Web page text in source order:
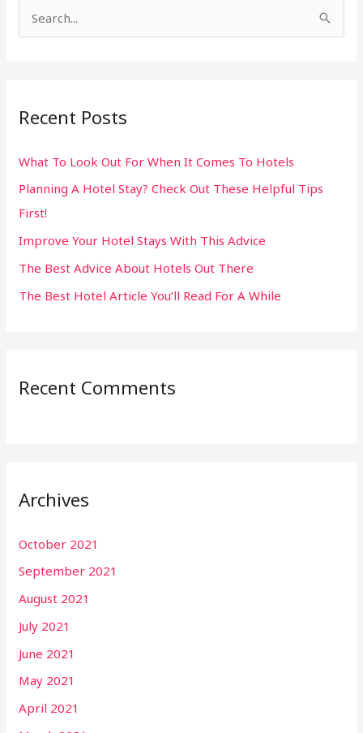
c
f
o
r
:
Recent Posts
What To Look Out For When It Comes To Hotels
Planning A Hotel Stay? Check Out These Helpful Tips
First!
Improve Your Hotel Stays With This Advice
The Best Advice About Hotels Out There
The Best Hotel Article You’ll Read For A While
Recent Comments
Archives
October 2021
September 2021
August 2021
July 2021
June 2021
May 2021
April 2021